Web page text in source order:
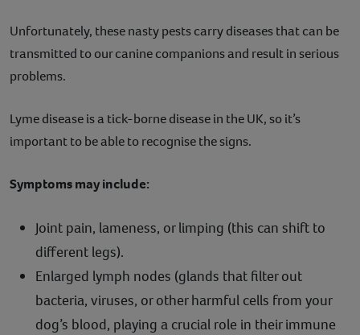
Unfortunately, these nasty pests carry diseases that can be
transmitted to our canine companions and result in serious
problems.
Lyme disease is a tick-borne disease in the UK, so it’s
important to be able to recognise the signs.
Symptoms may include:
Joint pain, lameness, or limping (this can shift to
different legs).
Enlarged lymph nodes (glands that filter out
bacteria, viruses, or other harmful cells from your
dog’s blood, playing a crucial role in their immune